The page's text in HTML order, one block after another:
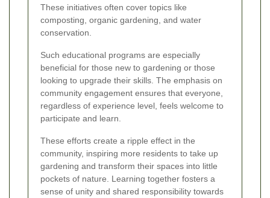
These initiatives often cover topics like
composting, organic gardening, and water
conservation.
Such educational programs are especially
beneficial for those new to gardening or those
looking to upgrade their skills. The emphasis on
community engagement ensures that everyone,
regardless of experience level, feels welcome to
participate and learn.
These efforts create a ripple effect in the
community, inspiring more residents to take up
gardening and transform their spaces into little
pockets of nature. Learning together fosters a
sense of unity and shared responsibility towards